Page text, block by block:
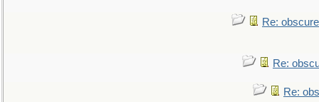
Re:
Re:
Re: